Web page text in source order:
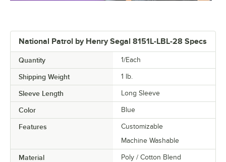
National Patrol by Henry Segal 8151L-LBL-28 Specs
Quantity 1/Each
Shipping Weight 1 lb.
Sleeve Length Long Sleeve
Color Blue
Features
Customizable
Machine Washable
Material Poly / Cotton Blend